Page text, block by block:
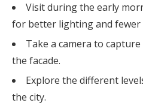
Visit during the early
for better lighting and fewer
Take a camera to
the facade.
Explore the different
the city.